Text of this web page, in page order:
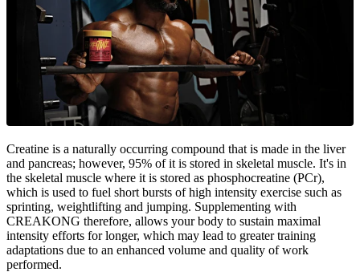
Creatine is a naturally occurring compound that is made in the liver
and pancreas; however, 95% of it is stored in skeletal muscle. It's in
the skeletal muscle where it is stored as phosphocreatine (PCr),
which is used to fuel short bursts of high intensity exercise such as
sprinting, weightlifting and jumping. Supplementing with
CREAKONG therefore, allows your body to sustain maximal
intensity efforts for longer, which may lead to greater training
adaptations due to an enhanced volume and quality of work
performed.